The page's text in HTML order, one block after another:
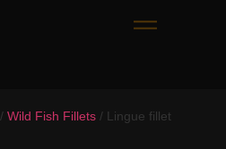
/Wild Fish Fillets / Lingue fillet